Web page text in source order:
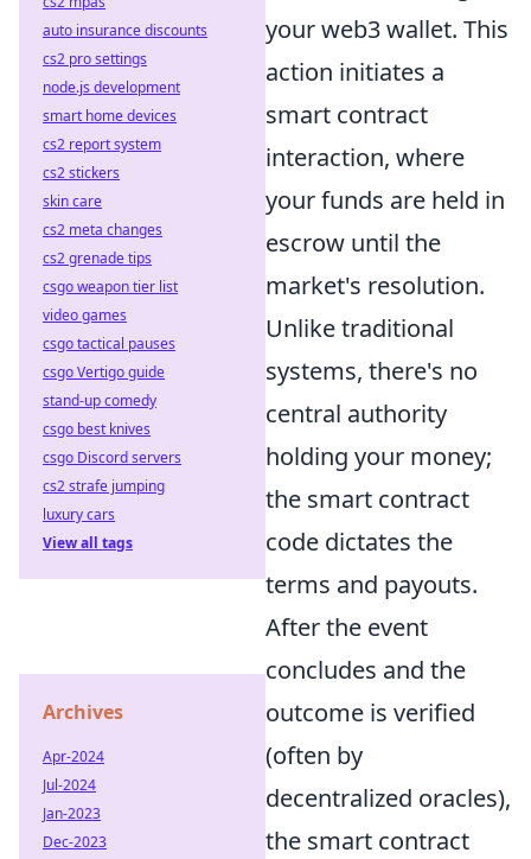
your web3 wallet. This
action initiates a
smart contract
interaction, where
your funds are held in
escrow until the
market's resolution.
Unlike traditional
systems, there's no
central authority
holding your money;
the smart contract
code dictates the
terms and payouts.
After the event
concludes and the
outcome is verified
(often by
decentralized oracles),
the smart contract
auto insurance discounts
cs2 pro settings
node.js development
smart home devices
cs2 report system
cs2 stickers
skin care
cs2 meta changes
cs2 grenade tips
csgo weapon tier list
video games
csgo tactical pauses
csgo Vertigo guide
stand-up comedy
csgo best knives
csgo Discord servers
cs2 strafe jumping
luxury cars
View all tags
Archives
Apr-2024
Jul-2024
Jan-2023
Dec-2023